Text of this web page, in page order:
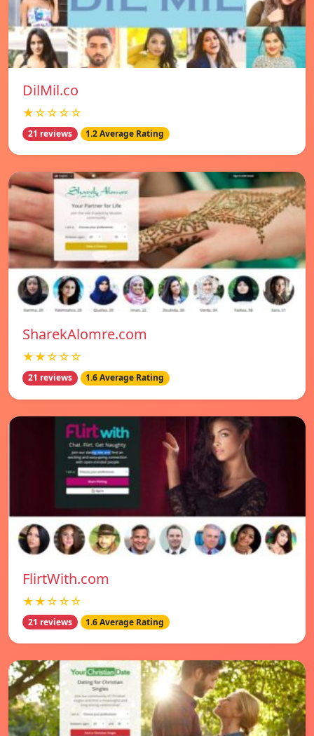
DilMil.co
★☆☆☆☆
21 reviews 1.2 Average Rating
SharekAlomre.com
★★☆☆☆
21 reviews 1.6 Average Rating
FlirtWith.com
★★☆☆☆
21 reviews 1.6 Average Rating